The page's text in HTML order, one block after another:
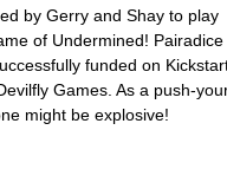
by Gerry and Shay to play
of Undermined! Pairadice
funded on
Games. As a push-
might be explosive!